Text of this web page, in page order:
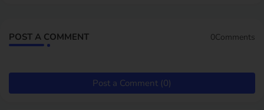
POST A COMMENT 0Comments
Post a Comment (0)